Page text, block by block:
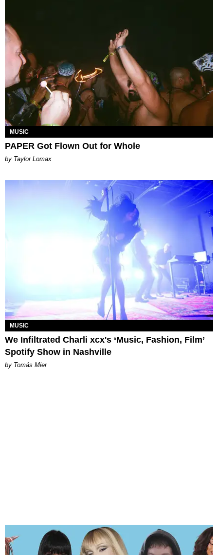
MUSIC
PAPER Got Flown Out for Whole
by Taylor Lomax
MUSIC
We Infiltrated Charli xcx's ‘Music, Fashion, Film’
Spotify Show in Nashville
by Tomás Mier